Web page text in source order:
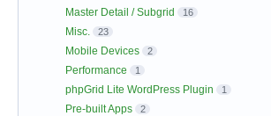
Master Detail / Subgrid 16
Misc. 23
Mobile Devices 2
Performance 1
phpGrid Lite WordPress Plugin 1
Pre-built Apps 2